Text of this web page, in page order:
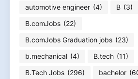
automotive engineer (4) B (3)
B.comJobs (22)
B.comJobs Graduation jobs (23)
b.mechanical (4) B.tech (11)
B.Tech Jobs (296) bachelor